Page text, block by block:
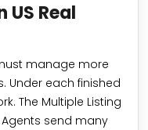
US Real
manage more
Under each finished
The Multiple Listing
send many